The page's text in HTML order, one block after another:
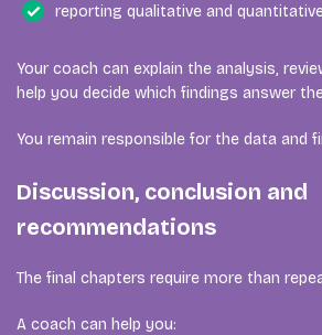
reporting qualitative and
Your coach can explain the analysis,
help you decide which findings answer
You remain responsible for the data and
Discussion, conclusion and
recommendations
The final chapters require more than
A coach can help you: